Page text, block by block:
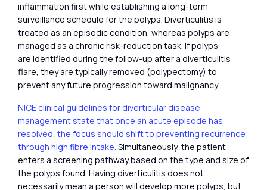
inflammation first while establishing a long-term
surveillance schedule for the polyps. Diverticulitis is
treated as an episodic condition, whereas polyps are
managed as a chronic risk-reduction task. If polyps
are identified during the follow-up after a diverticulitis
flare, they are typically removed (polypectomy) to
prevent any future progression toward malignancy.
NICE clinical guidelines for diverticular disease
management state that once an acute episode has
resolved, the focus should shift to preventing recurrence
through high fibre intake. Simultaneously, the patient
enters a screening pathway based on the type and size of
the polyps found. Having diverticulitis does not
necessarily mean a person will develop more polyps, but